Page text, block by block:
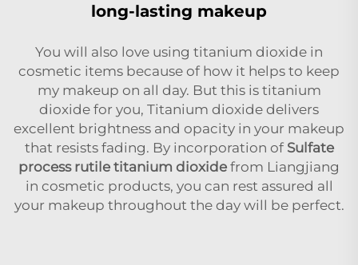
long-lasting makeup
You will also love using titanium dioxide in
cosmetic items because of how it helps to keep
my makeup on all day. But this is titanium
dioxide for you, Titanium dioxide delivers
excellent brightness and opacity in your makeup
that resists fading. By incorporation of Sulfate
process rutile titanium dioxide from Liangjiang
in cosmetic products, you can rest assured all
your makeup throughout the day will be perfect.